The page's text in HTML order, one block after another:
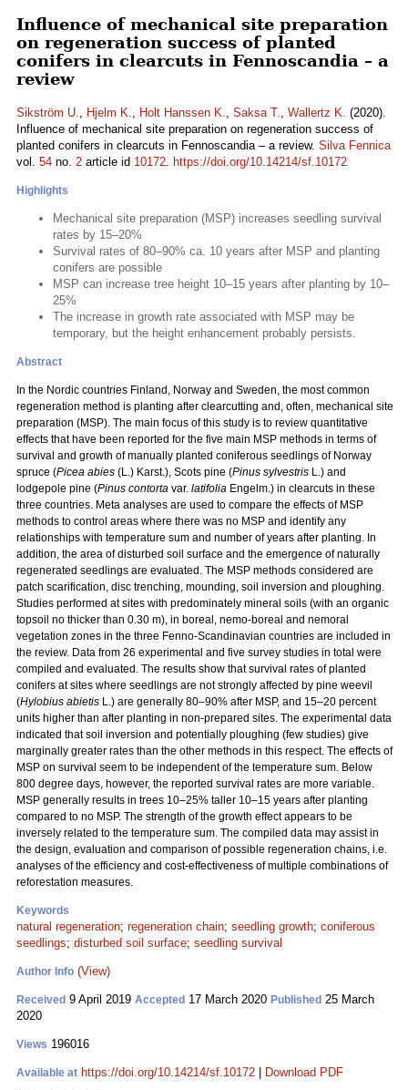
Influence of mechanical site preparation
on regeneration success of planted
conifers in clearcuts in Fennoscandia – a
review
Sikström U., Hjelm K., Holt Hanssen K., Saksa T., Wallertz K. (2020).
Influence of mechanical site preparation on regeneration success of
planted conifers in clearcuts in Fennoscandia – a review. Silva Fennica
vol. 54 no. 2 article id 10172. https://doi.org/10.14214/sf.10172
Highlights
Mechanical site preparation (MSP) increases seedling survival
rates by 15–20%
Survival rates of 80–90% ca. 10 years after MSP and planting
conifers are possible
MSP can increase tree height 10–15 years after planting by 10–
25%
The increase in growth rate associated with MSP may be
temporary, but the height enhancement probably persists.
Abstract
In the Nordic countries Finland, Norway and Sweden, the most common
regeneration method is planting after clearcutting and, often, mechanical site
preparation (MSP). The main focus of this study is to review quantitative
effects that have been reported for the five main MSP methods in terms of
survival and growth of manually planted coniferous seedlings of Norway
spruce (Picea abies (L.) Karst.), Scots pine (Pinus sylvestris L.) and
lodgepole pine (Pinus contorta var. latifolia Engelm.) in clearcuts in these
three countries. Meta analyses are used to compare the effects of MSP
methods to control areas where there was no MSP and identify any
relationships with temperature sum and number of years after planting. In
addition, the area of disturbed soil surface and the emergence of naturally
regenerated seedlings are evaluated. The MSP methods considered are
patch scarification, disc trenching, mounding, soil inversion and ploughing.
Studies performed at sites with predominately mineral soils (with an organic
topsoil no thicker than 0.30 m), in boreal, nemo-boreal and nemoral
vegetation zones in the three Fenno-Scandinavian countries are included in
the review. Data from 26 experimental and five survey studies in total were
compiled and evaluated. The results show that survival rates of planted
conifers at sites where seedlings are not strongly affected by pine weevil
(Hylobius abietis L.) are generally 80–90% after MSP, and 15–20 percent
units higher than after planting in non-prepared sites. The experimental data
indicated that soil inversion and potentially ploughing (few studies) give
marginally greater rates than the other methods in this respect. The effects of
MSP on survival seem to be independent of the temperature sum. Below
800 degree days, however, the reported survival rates are more variable.
MSP generally results in trees 10–25% taller 10–15 years after planting
compared to no MSP. The strength of the growth effect appears to be
inversely related to the temperature sum. The compiled data may assist in
the design, evaluation and comparison of possible regeneration chains, i.e.
analyses of the efficiency and cost-effectiveness of multiple combinations of
reforestation measures.
Keywords
natural regeneration; regeneration chain; seedling growth; coniferous
seedlings; disturbed soil surface; seedling survival
Author Info (View)
Received 9 April 2019 Accepted 17 March 2020 Published 25 March
2020
Views 196016
Available at https://doi.org/10.14214/sf.10172 Download PDF